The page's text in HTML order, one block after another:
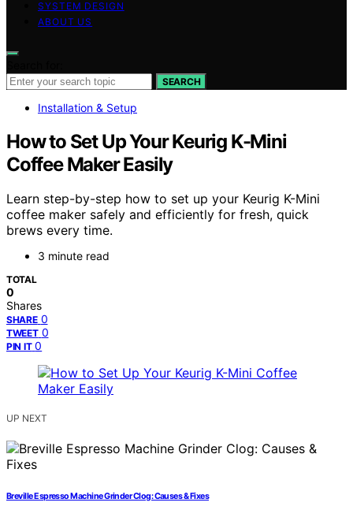
SYSTEM DESIGN
ABOUT US
SEARCH
Installation & Setup
How to Set Up Your Keurig K-Mini
Coffee Maker Easily
Learn step-by-step how to set up your Keurig K-Mini
coffee maker safely and efficiently for fresh, quick
brews every time.
3 minute read
TOTAL
0
Shares
SHARE 0
TWEET 0
PIN IT 0
UP NEXT
Breville Espresso Machine Grinder Clog: Causes & Fixes